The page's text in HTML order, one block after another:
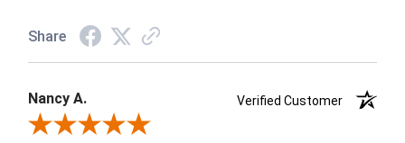
Share
Nancy A.
Verified Customer
Review By Nancy A.